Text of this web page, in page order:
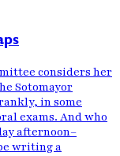
considers her
Sotomayor
in some
exams. And who
afternoon–
writing a